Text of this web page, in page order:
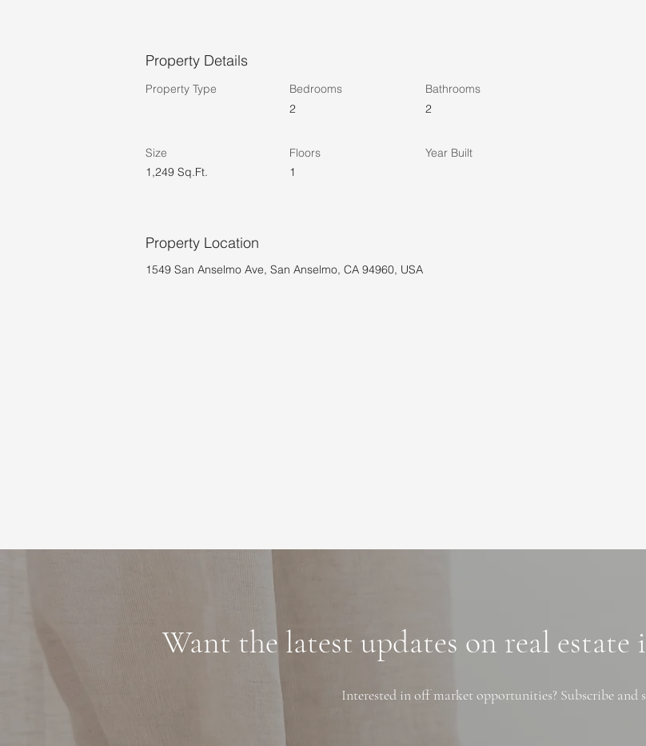
Property Details
Property Type
Bedrooms
2
Bathrooms
2
Size
1,249 Sq.Ft.
Floors
1
Year Built
Property Location
1549 San Anselmo Ave, San Anselmo, CA 94960, USA
Want the latest updates on real
Interested in off market opportunities? Subscribe and